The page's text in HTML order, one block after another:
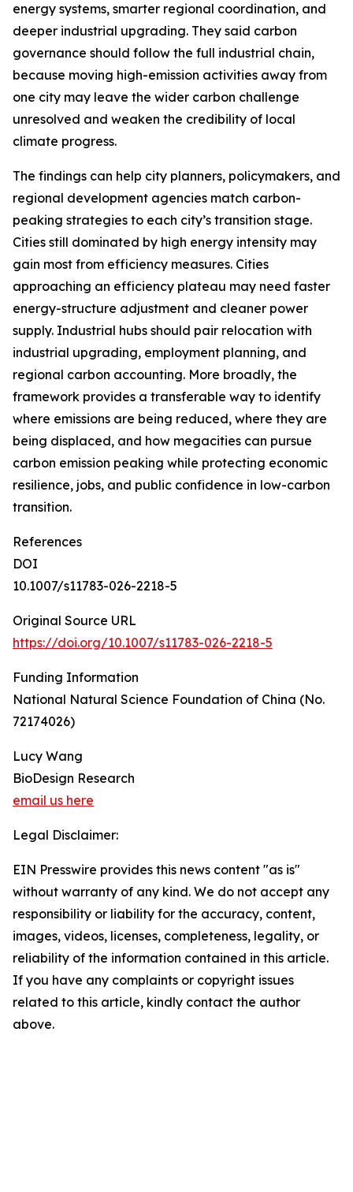
energy systems, smarter regional coordination, and
deeper industrial upgrading. They said carbon
governance should follow the full industrial chain,
because moving high-emission activities away from
one city may leave the wider carbon challenge
unresolved and weaken the credibility of local
climate progress.
The findings can help city planners, policymakers, and
regional development agencies match carbon-
peaking strategies to each city’s transition stage.
Cities still dominated by high energy intensity may
gain most from efficiency measures. Cities
approaching an efficiency plateau may need faster
energy-structure adjustment and cleaner power
supply. Industrial hubs should pair relocation with
industrial upgrading, employment planning, and
regional carbon accounting. More broadly, the
framework provides a transferable way to identify
where emissions are being reduced, where they are
being displaced, and how megacities can pursue
carbon emission peaking while protecting economic
resilience, jobs, and public confidence in low-carbon
transition.
References
DOI
10.1007/s11783-026-2218-5
Original Source URL
https://doi.org/10.1007/s11783-026-2218-5
Funding Information
National Natural Science Foundation of China (No.
72174026)
Lucy Wang
BioDesign Research
email us here
Legal Disclaimer:
EIN Presswire provides this news content "as is"
without warranty of any kind. We do not accept any
responsibility or liability for the accuracy, content,
images, videos, licenses, completeness, legality, or
reliability of the information contained in this article.
If you have any complaints or copyright issues
related to this article, kindly contact the author
above.